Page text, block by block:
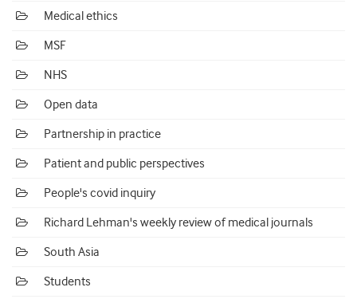
Medical ethics
MSF
NHS
Open data
Partnership in practice
Patient and public perspectives
People's covid inquiry
Richard Lehman's weekly review of medical journals
South Asia
Students